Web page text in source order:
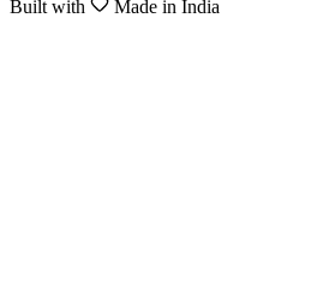
Built with Made in India